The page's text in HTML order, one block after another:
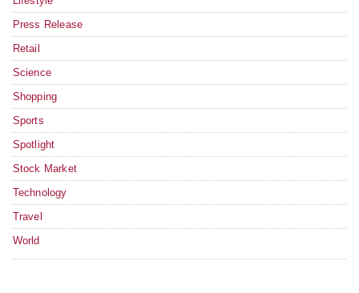
Press Release
Retail
Science
Shopping
Sports
Spotlight
Stock Market
Technology
Travel
World